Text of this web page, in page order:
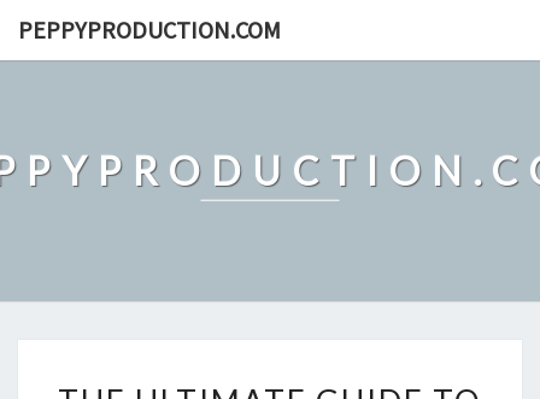
PEPPYPRODUCTION.COM